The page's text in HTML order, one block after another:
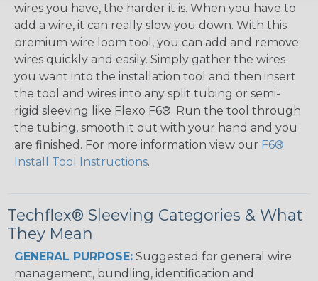
wires you have, the harder it is. When you have to
add a wire, it can really slow you down. With this
premium wire loom tool, you can add and remove
wires quickly and easily. Simply gather the wires
you want into the installation tool and then insert
the tool and wires into any split tubing or semi-
rigid sleeving like Flexo F6®. Run the tool through
the tubing, smooth it out with your hand and you
are finished. For more information view our F6®
Install Tool Instructions.
Techflex® Sleeving Categories & What
They Mean
GENERAL PURPOSE: Suggested for general wire
management, bundling, identification and